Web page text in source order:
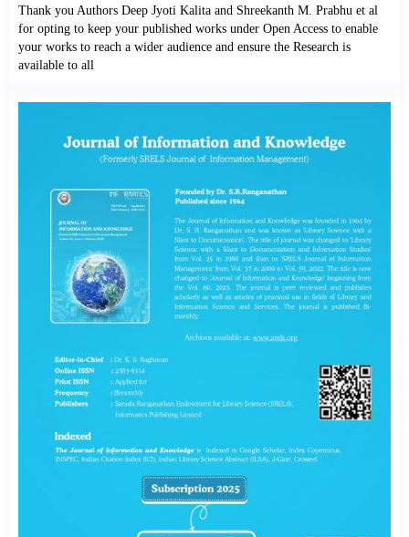
Thank you Authors Deep Jyoti Kalita and Shreekanth M. Prabhu et al
for opting to keep your published works under Open Access to enable
your works to reach a wider audience and ensure the Research is
available to all